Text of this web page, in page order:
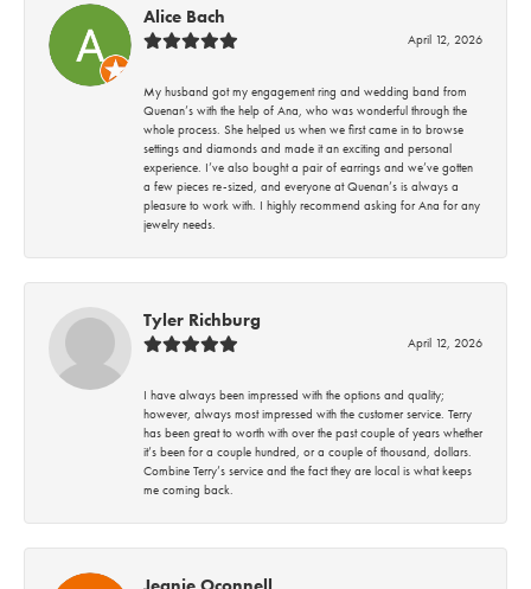
Alice Bach
April 12, 2026
My husband got my engagement ring and wedding band from
Quenan’s with the help of Ana, who was wonderful through the
whole process. She helped us when we first came in to browse
settings and diamonds and made it an exciting and personal
experience. I’ve also bought a pair of earrings and we’ve gotten
a few pieces re-sized, and everyone at Quenan’s is always a
pleasure to work with. I highly recommend asking for Ana for any
jewelry needs.
Tyler Richburg
April 12, 2026
I have always been impressed with the options and quality;
however, always most impressed with the customer service. Terry
has been great to worth with over the past couple of years whether
it’s been for a couple hundred, or a couple of thousand, dollars.
Combine Terry’s service and the fact they are local is what keeps
me coming back.